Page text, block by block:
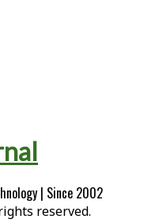
| Since 2002
reserved.